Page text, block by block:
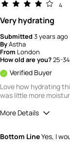
4
Very hydrating
Submitted3 years ago
ByAstha
From London
How old are you?25-34
Verified Buyer
Love how hydrating
was little more
More Details
Bottom LineYes, I